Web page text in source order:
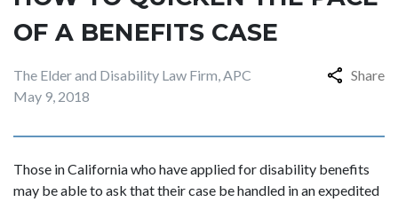
OF A BENEFITS CASE
The Elder and Disability Law Firm, APC
May 9, 2018
Share
Those in California who have applied for disability benefits
may be able to ask that their case be handled in an expedited